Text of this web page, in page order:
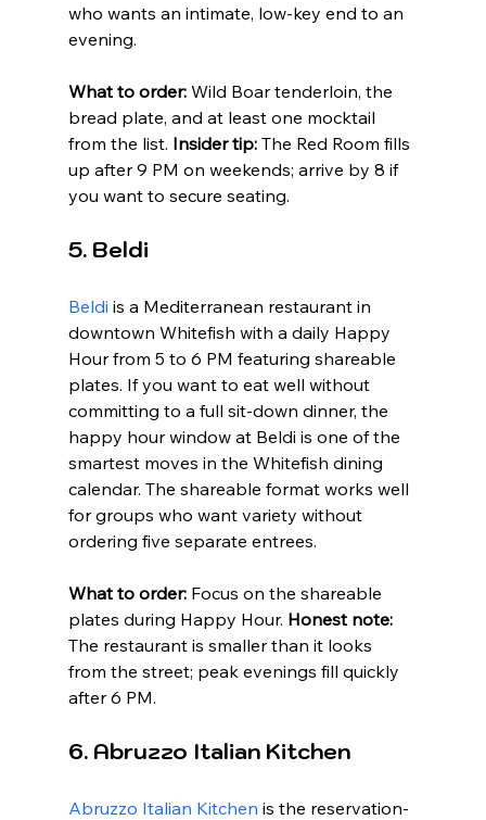
who wants an intimate, low-key end to an
evening.
What to order: Wild Boar tenderloin, the
bread plate, and at least one mocktail
from the list. Insider tip: The Red Room fills
up after 9 PM on weekends; arrive by 8 if
you want to secure seating.
5. Beldi
Beldi is a Mediterranean restaurant in
downtown Whitefish with a daily Happy
Hour from 5 to 6 PM featuring shareable
plates. If you want to eat well without
committing to a full sit-down dinner, the
happy hour window at Beldi is one of the
smartest moves in the Whitefish dining
calendar. The shareable format works well
for groups who want variety without
ordering five separate entrees.
What to order: Focus on the shareable
plates during Happy Hour. Honest note:
The restaurant is smaller than it looks
from the street; peak evenings fill quickly
after 6 PM.
6. Abruzzo Italian Kitchen
Abruzzo Italian Kitchen is the reservation-